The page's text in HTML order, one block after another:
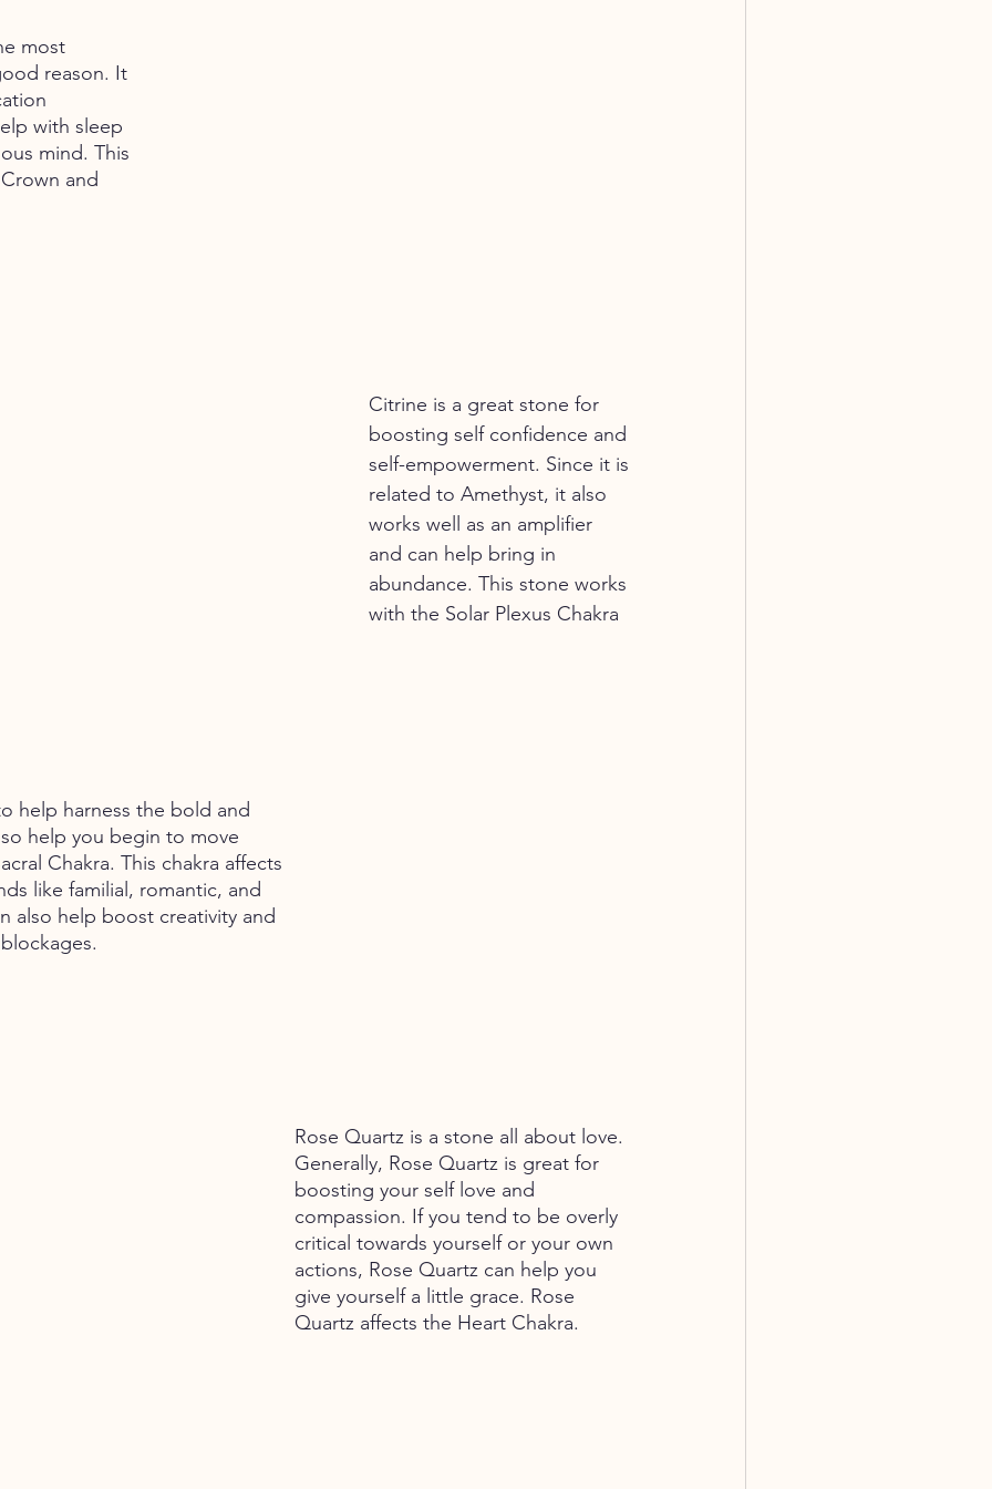
most
reason. It
with sleep
mind. This
and
Citrine is a great stone for
boosting self confidence and
self-empowerment. Since it is
related to Amethyst, it also
works well as an amplifier
and can help bring in
abundance. This stone works
with the Solar Plexus Chakra
help harness the bold and
help you begin to move
Chakra. This chakra affects
like familial, romantic, and
also help boost creativity and
Rose Quartz is a stone all about love.
Generally, Rose Quartz is great for
boosting your self love and
compassion. If you tend to be overly
critical towards yourself or your own
actions, Rose Quartz can help you
give yourself a little grace. Rose
Quartz affects the Heart Chakra.